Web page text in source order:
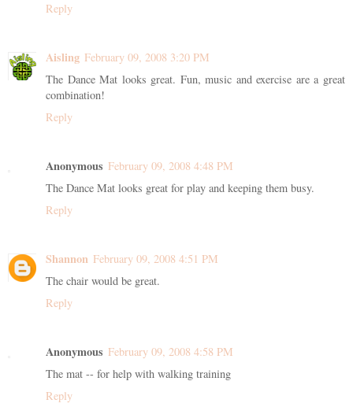
Reply
Aisling February 09, 2008 3:20 PM
The Dance Mat looks great. Fun, music and exercise are a great
combination!
Reply
Anonymous February 09, 2008 4:48 PM
The Dance Mat looks great for play and keeping them busy.
Reply
Shannon February 09, 2008 4:51 PM
The chair would be great.
Reply
Anonymous February 09, 2008 4:58 PM
The mat -- for help with walking training
Reply